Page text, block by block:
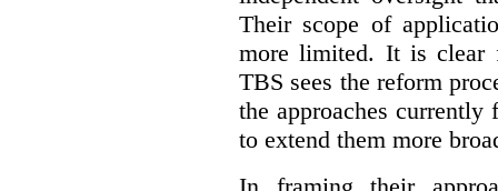
Their scope of
more limited. It is clear
TBS sees the reform
the approaches
to extend them more